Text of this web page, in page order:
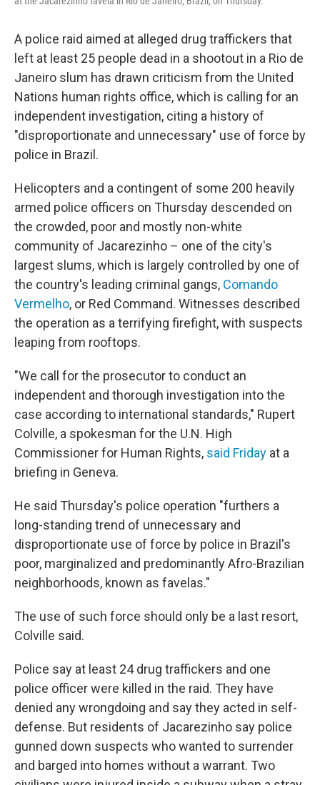
A police raid aimed at alleged drug traffickers that
left at least 25 people dead in a shootout in a Rio de
Janeiro slum has drawn criticism from the United
Nations human rights office, which is calling for an
independent investigation, citing a history of
"disproportionate and unnecessary" use of force by
police in Brazil.
Helicopters and a contingent of some 200 heavily
armed police officers on Thursday descended on
the crowded, poor and mostly non-white
community of Jacarezinho – one of the city's
largest slums, which is largely controlled by one of
the country's leading criminal gangs, Comando
Vermelho, or Red Command. Witnesses described
the operation as a terrifying firefight, with suspects
leaping from rooftops.
"We call for the prosecutor to conduct an
independent and thorough investigation into the
case according to international standards," Rupert
Colville, a spokesman for the U.N. High
Commissioner for Human Rights, said Friday at a
briefing in Geneva.
He said Thursday's police operation "furthers a
long-standing trend of unnecessary and
disproportionate use of force by police in Brazil's
poor, marginalized and predominantly Afro-Brazilian
neighborhoods, known as favelas."
The use of such force should only be a last resort,
Colville said.
Police say at least 24 drug traffickers and one
police officer were killed in the raid. They have
denied any wrongdoing and say they acted in self-
defense. But residents of Jacarezinho say police
gunned down suspects who wanted to surrender
and barged into homes without a warrant. Two